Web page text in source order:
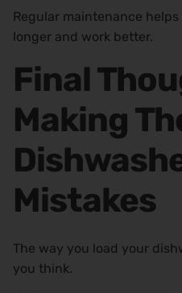
Regular maintenance
longer and work better.
Final
Making
Mistakes
The way you load your
you think.